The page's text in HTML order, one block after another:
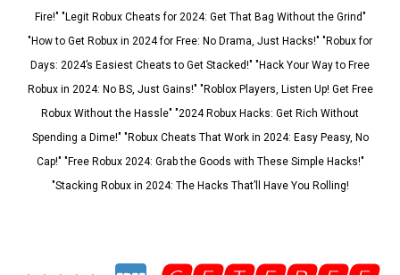
Fire!" "Legit Robux Cheats for 2024: Get That Bag Without the Grind"
"How to Get Robux in 2024 for Free: No Drama, Just Hacks!" "Robux for
Days: 2024’s Easiest Cheats to Get Stacked!" "Hack Your Way to Free
Robux in 2024: No BS, Just Gains!" "Roblox Players, Listen Up! Get Free
Robux Without the Hassle" "2024 Robux Hacks: Get Rich Without
Spending a Dime!" "Robux Cheats That Work in 2024: Easy Peasy, No
Cap!" "Free Robux 2024: Grab the Goods with These Simple Hacks!"
"Stacking Robux in 2024: The Hacks That’ll Have You Rolling!